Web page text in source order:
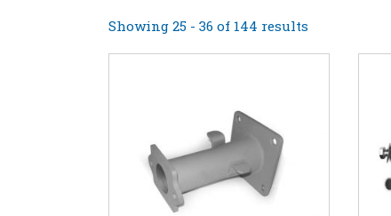
Showing 25 - 36 of 144 results